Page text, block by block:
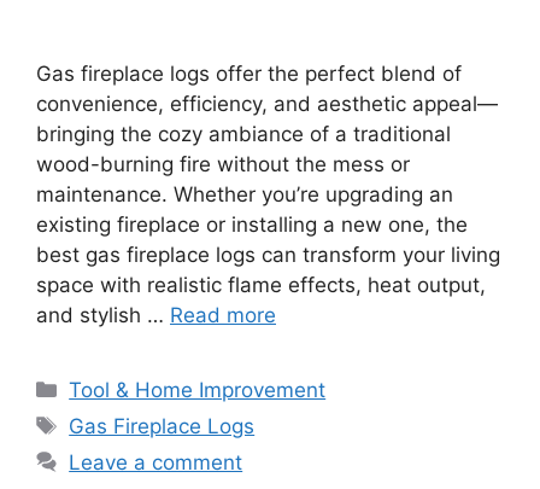
Gas fireplace logs offer the perfect blend of
convenience, efficiency, and aesthetic appeal—
bringing the cozy ambiance of a traditional
wood-burning fire without the mess or
maintenance. Whether you’re upgrading an
existing fireplace or installing a new one, the
best gas fireplace logs can transform your living
space with realistic flame effects, heat output,
and stylish … Read more
Categories
Tool & Home Improvement
Tags
Gas Fireplace Logs
Leave a comment